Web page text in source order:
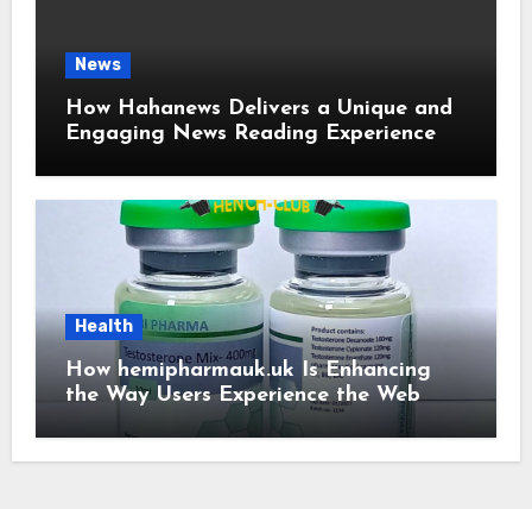
News
How Hahanews Delivers a Unique and
Engaging News Reading Experience
Health
How hemipharmauk.uk Is Enhancing
the Way Users Experience the Web